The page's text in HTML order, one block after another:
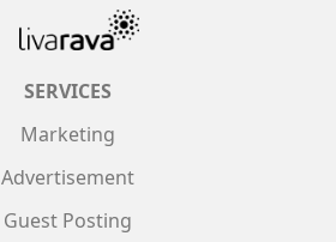
SERVICES
Marketing
Advertisement
Guest Posting